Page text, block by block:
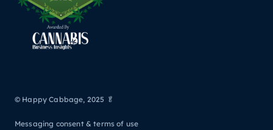
© Happy Cabbage, 2025 🥬
Messaging consent & terms of use